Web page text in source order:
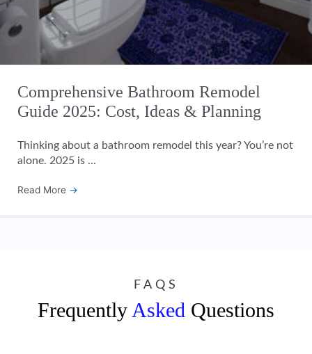
Comprehensive Bathroom Remodel
Guide 2025: Cost, Ideas & Planning
Thinking about a bathroom remodel this year? You’re not
alone. 2025 is ...
Read More →
FAQS
Frequently Asked Questions